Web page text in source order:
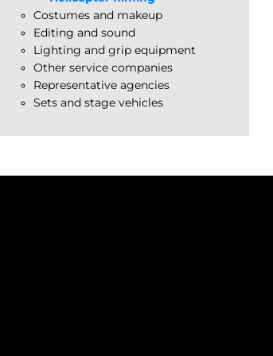
Costumes and makeup
Editing and sound
Lighting and grip equipment
Other service companies
Representative agencies
Sets and stage vehicles